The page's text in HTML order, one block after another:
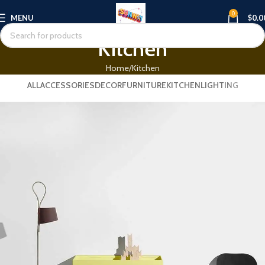
MENU 0 $
Kitchen
Home Kitchen
ALLACCESSORIESDECORFURNITUREKITCHENLIGHTING